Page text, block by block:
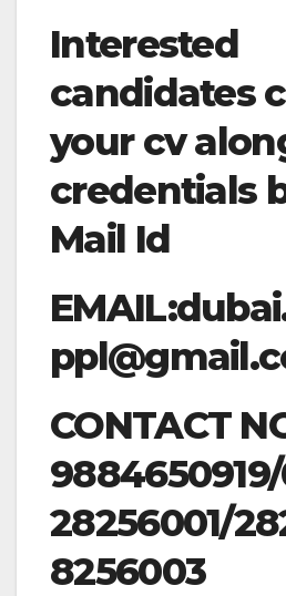
Interested
candidates
your cv
credentials
Mail Id
EMAIL:
CONTACT
28256001/
8256003